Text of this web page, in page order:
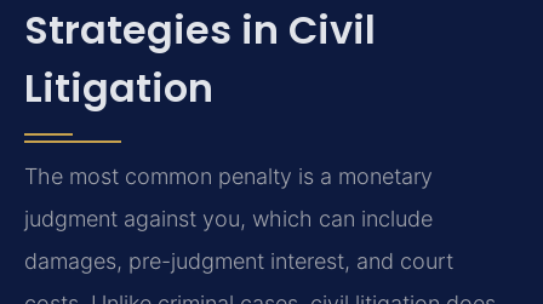
Strategies in Civil
Litigation
The most common penalty is a monetary
judgment against you, which can include
damages, pre-judgment interest, and court